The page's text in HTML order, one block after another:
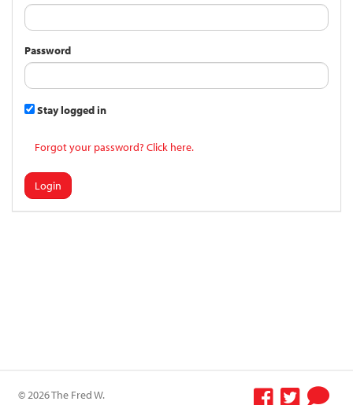
Password
Stay logged in
Forgot your password? Click here.
Login
© 2026 The Fred W.